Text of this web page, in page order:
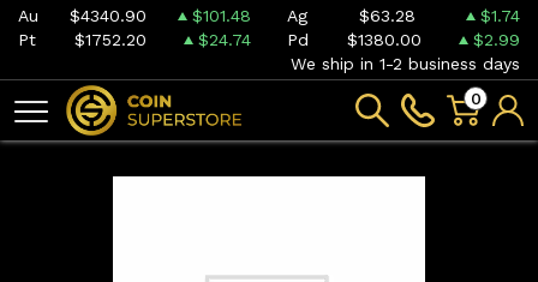
Au $4340.90 $101.48 Ag $63.28
$1.74
Pt
$1752.20 $24.74 Pd $1380.00
$2.99
We ship in 1-2 business days
0